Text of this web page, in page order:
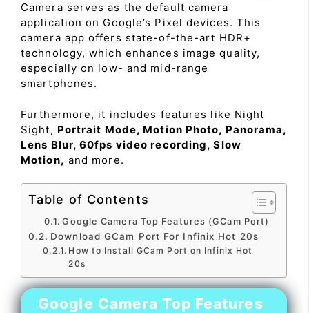
Camera serves as the default camera
application on Google’s Pixel devices. This
camera app offers state-of-the-art HDR+
technology, which enhances image quality,
especially on low- and mid-range
smartphones.
Furthermore, it includes features like Night
Sight, Portrait Mode, Motion Photo, Panorama,
Lens Blur, 60fps video recording, Slow
Motion, and more.
Table of Contents
Google Camera Top Features (GCam Port)
Download GCam Port For Infinix Hot 20s
How to Install GCam Port on Infinix Hot
20s
Google Camera Top Features